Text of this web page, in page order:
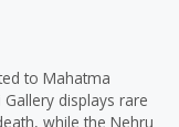
to Mahatma
displays rare
while the Nehru